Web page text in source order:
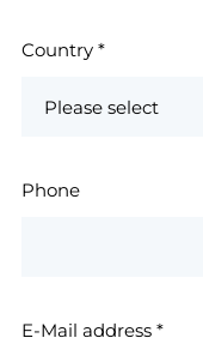
Country *
Phone
E-Mail address *